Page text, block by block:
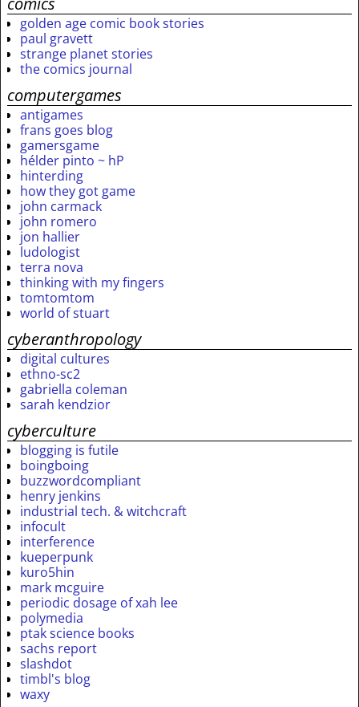
golden age comic book stories
paul gravett
strange planet stories
the comics journal
computergames
antigames
frans goes blog
gamersgame
hélder pinto ~ hP
hinterding
how they got game
john carmack
john romero
jon hallier
ludologist
terra nova
thinking with my fingers
tomtomtom
world of stuart
cyberanthropology
digital cultures
ethno-sc2
gabriella coleman
sarah kendzior
cyberculture
blogging is futile
boingboing
buzzwordcompliant
henry jenkins
industrial tech. & witchcraft
infocult
interference
kueperpunk
kuro5hin
mark mcguire
periodic dosage of xah lee
polymedia
ptak science books
sachs report
slashdot
timbl's blog
waxy